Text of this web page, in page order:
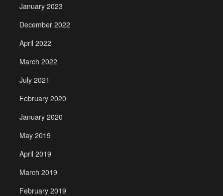
January 2023
December 2022
April 2022
March 2022
July 2021
February 2020
January 2020
May 2019
April 2019
March 2019
February 2019